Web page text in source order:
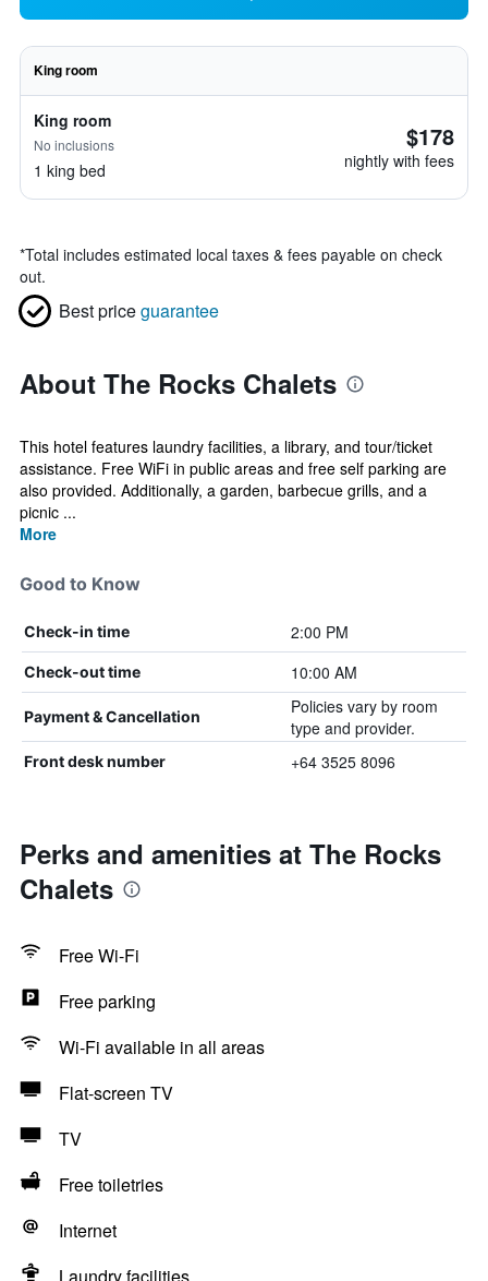
King room
King room
No inclusions
1 king bed
$178
nightly with fees
*Total includes estimated local taxes & fees payable on check
out.
Best priceguarantee
About The Rocks Chalets
This hotel features laundry facilities, a library, and tour/ticket
assistance. Free WiFi in public areas and free self parking are
also provided. Additionally, a garden, barbecue grills, and a
picnic ...
More
Good to Know
Check-in time 2:00 PM
Check-out time 10:00 AM
Payment & Cancellation
Policies vary by room
type and provider.
Front desk number +64 3525 8096
Perks and amenities at The Rocks
Chalets
Free Wi-Fi
Free parking
Wi-Fi available in all areas
Flat-screen TV
TV
Free toiletries
Internet